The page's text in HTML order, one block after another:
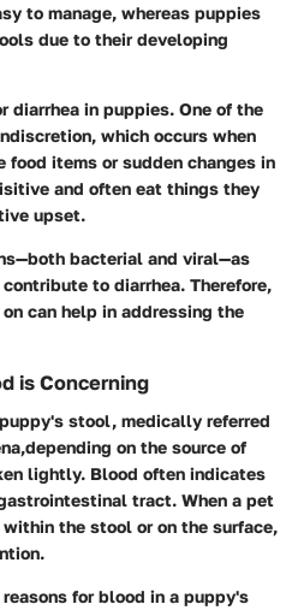
to manage, whereas puppies
due to their developing
diarrhea in puppies. One of the
which occurs when
food items or sudden changes in
and often eat things they
upset.
bacterial and viral—as
to diarrhea. Therefore,
can help in addressing the
is Concerning
stool, medically referred
on the source of
lightly. Blood often indicates
tract. When a pet
the stool or on the surface,
for blood in a puppy's